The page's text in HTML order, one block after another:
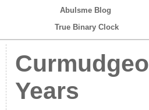
Abulsme Blog
True Binary Clock
Years